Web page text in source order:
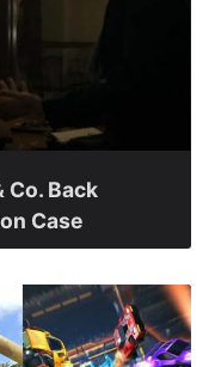
Co. Back
Case